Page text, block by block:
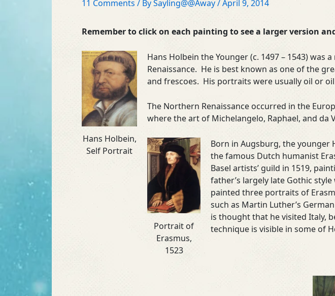
11 Comments / BySayling@@Away/April 9, 2014
Remember to click on each painting to see a larger version
Hans Holbein,
Self Portrait
Hans Holbein the Younger (c. 1497 – 1543)
Renaissance. He is best known as one of the
and frescoes. His portraits were usually oil or
The Northern Renaissance occurred in the
where the art of Michelangelo, Raphael, and
Portrait of
Erasmus,
1523
Born in Augsburg, the younger
the famous Dutch humanist
Basel artists’ guild in 1519,
father’s largely late Gothic
painted three portraits of
such as Martin Luther’s
is thought that he visited Italy,
technique is visible in some of